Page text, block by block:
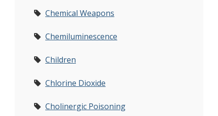
Chemical Weapons
Chemiluminescence
Children
Chlorine Dioxide
Cholinergic Poisoning